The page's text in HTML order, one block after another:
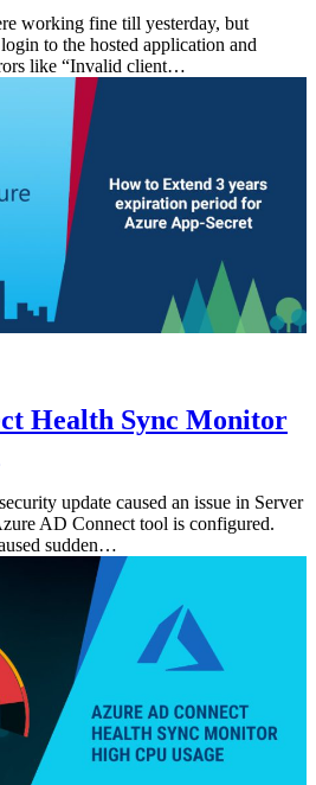
working fine till yesterday, but
to the hosted application and
like “Invalid client…
Health Sync Monitor
update caused an issue in Server
AD Connect tool is configured.
sudden…